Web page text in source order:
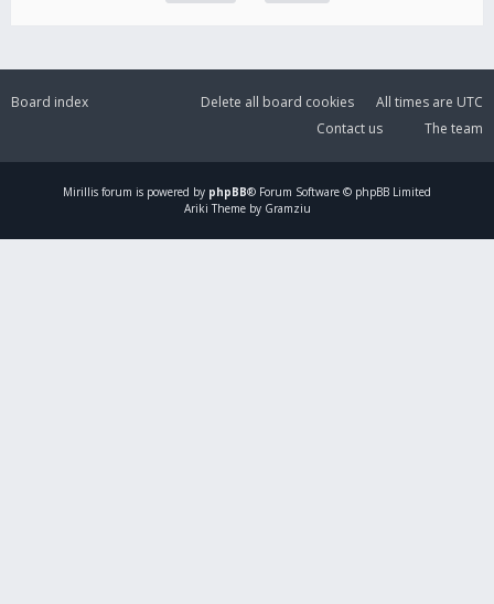
Board index All times are UTC
Delete all board cookies
The team
Contact us
Mirillis forum is powered by phpBB® Forum Software © phpBB Limited
Ariki Theme by Gramziu